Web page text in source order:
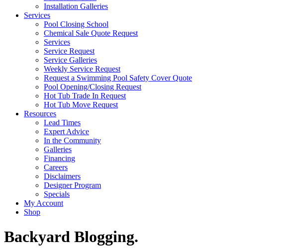
Installation Galleries
Services
Pool Closing School
Chemical Sale Quote Request
Services
Service Request
Service Galleries
Weekly Service Request
Request a Swimming Pool Safety Cover Quote
Pool Opening/Closing Request
Hot Tub Trade In Request
Hot Tub Move Request
Resources
Lead Times
Expert Advice
In the Community
Galleries
Financing
Careers
Disclaimers
Designer Program
Specials
My Account
Shop
Backyard Blogging.